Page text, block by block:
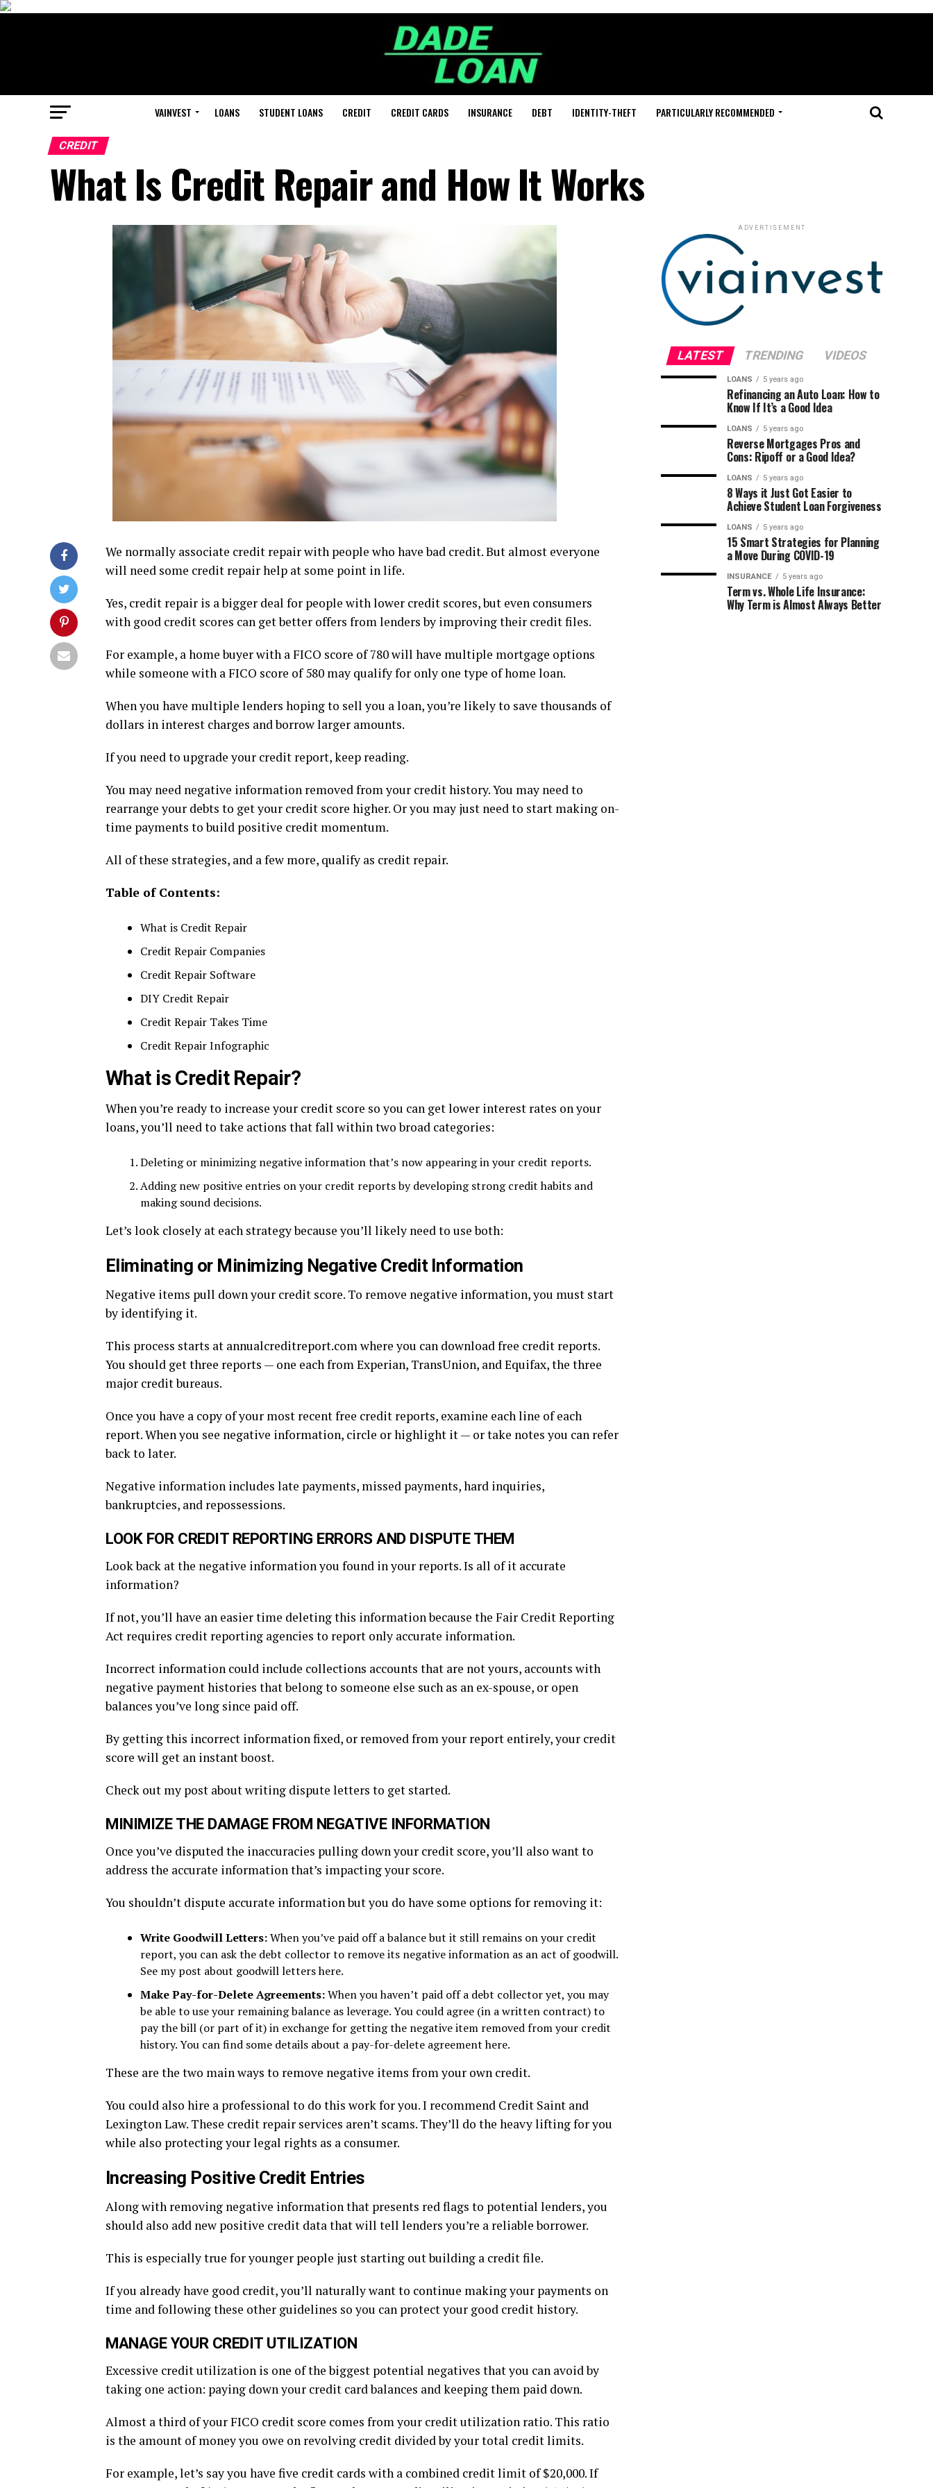
VAINVEST LOANS STUDENT LOANS CREDIT CREDIT CARDS INSURANCE DEBT IDENTITY-THEFT PARTICULARLY RECOMMENDED
CREDIT
What Is Credit Repair and How It Works
We normally associate credit repair with people who have bad credit. But almost everyone
will need some credit repair help at some point in life.
Yes, credit repair is a bigger deal for people with lower credit scores, but even consumers
with good credit scores can get better offers from lenders by improving their credit files.
For example, a home buyer with a FICO score of 780 will have multiple mortgage options
while someone with a FICO score of 580 may qualify for only one type of home loan.
When you have multiple lenders hoping to sell you a loan, you’re likely to save thousands of
dollars in interest charges and borrow larger amounts.
If you need to upgrade your credit report, keep reading.
You may need negative information removed from your credit history. You may need to
rearrange your debts to get your credit score higher. Or you may just need to start making on-
time payments to build positive credit momentum.
All of these strategies, and a few more, qualify as credit repair.
Table of Contents:
What is Credit Repair
Credit Repair Companies
Credit Repair Software
DIY Credit Repair
Credit Repair Takes Time
Credit Repair Infographic
What is Credit Repair?
When you’re ready to increase your credit score so you can get lower interest rates on your
loans, you’ll need to take actions that fall within two broad categories:
Deleting or minimizing negative information that’s now appearing in your credit reports.
Adding new positive entries on your credit reports by developing strong credit habits and
making sound decisions.
Let’s look closely at each strategy because you’ll likely need to use both:
Eliminating or Minimizing Negative Credit Information
Negative items pull down your credit score. To remove negative information, you must start
by identifying it.
This process starts at annualcreditreport.com where you can download free credit reports.
You should get three reports — one each from Experian, TransUnion, and Equifax, the three
major credit bureaus.
Once you have a copy of your most recent free credit reports, examine each line of each
report. When you see negative information, circle or highlight it — or take notes you can refer
back to later.
Negative information includes late payments, missed payments, hard inquiries,
bankruptcies, and repossessions.
LOOK FOR CREDIT REPORTING ERRORS AND DISPUTE THEM
Look back at the negative information you found in your reports. Is all of it accurate
information?
If not, you’ll have an easier time deleting this information because the Fair Credit Reporting
Act requires credit reporting agencies to report only accurate information.
Incorrect information could include collections accounts that are not yours, accounts with
negative payment histories that belong to someone else such as an ex-spouse, or open
balances you’ve long since paid off.
By getting this incorrect information fixed, or removed from your report entirely, your credit
score will get an instant boost.
Check out my post about writing dispute letters to get started.
MINIMIZE THE DAMAGE FROM NEGATIVE INFORMATION
Once you’ve disputed the inaccuracies pulling down your credit score, you’ll also want to
address the accurate information that’s impacting your score.
You shouldn’t dispute accurate information but you do have some options for removing it:
Write Goodwill Letters:When you’ve paid off a balance but it still remains on your credit
report, you can ask the debt collector to remove its negative information as an act of goodwill.
See my post about goodwill letters here.
Make Pay-for-Delete Agreements:When you haven’t paid off a debt collector yet, you may
be able to use your remaining balance as leverage. You could agree (in a written contract) to
pay the bill (or part of it) in exchange for getting the negative item removed from your credit
history. You can find some details about a pay-for-delete agreement here.
These are the two main ways to remove negative items from your own credit.
You could also hire a professional to do this work for you. I recommend Credit Saint and
Lexington Law. These credit repair services aren’t scams. They’ll do the heavy lifting for you
while also protecting your legal rights as a consumer.
Increasing Positive Credit Entries
Along with removing negative information that presents red flags to potential lenders, you
should also add new positive credit data that will tell lenders you’re a reliable borrower.
This is especially true for younger people just starting out building a credit file.
If you already have good credit, you’ll naturally want to continue making your payments on
time and following these other guidelines so you can protect your good credit history.
MANAGE YOUR CREDIT UTILIZATION
Excessive credit utilization is one of the biggest potential negatives that you can avoid by
taking one action: paying down your credit card balances and keeping them paid down.
Almost a third of your FICO credit score comes from your credit utilization ratio. This ratio
is the amount of money you owe on revolving credit divided by your total credit limits.
For example, let’s say you have five credit cards with a combined credit limit of $20,000. If
ADVERTISEMENT
LATEST TRENDING VIDEOS
LOANS 5 years ago
Refinancing an Auto Loan: How to
Know If It’s a Good Idea
LOANS 5 years ago
Reverse Mortgages Pros and
Cons: Ripoff or a Good Idea?
LOANS 5 years ago
8 Ways it Just Got Easier to
Achieve Student Loan Forgiveness
LOANS 5 years ago
15 Smart Strategies for Planning
a Move During COVID-19
INSURANCE 5 years ago
Term vs. Whole Life Insurance:
Why Term is Almost Always Better